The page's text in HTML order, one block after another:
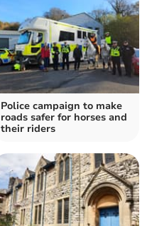
Police campaign to make
roads safer for horses and
their riders